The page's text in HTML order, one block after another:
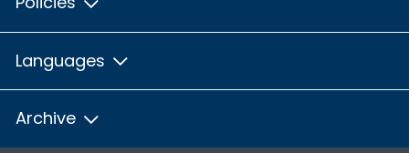
Languages
Archive